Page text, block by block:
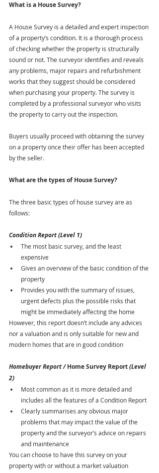
What is a House Survey?
A House Survey is a detailed and expert inspection
of a property’s condition. It is a thorough process
of checking whether the property is structurally
sound or not. The surveyor identifies and reveals
any problems, major repairs and refurbishment
works that they suggest should be considered
when purchasing your property. The survey is
completed by a professional surveyor who visits
the property to carry out the inspection.
Buyers usually proceed with obtaining the survey
on a property once their offer has been accepted
by the seller.
What are the types of House Survey?
The three basic types of house survey are as
follows:
Condition Report (Level 1)
The most basic survey, and the least
expensive
Gives an overview of the basic condition of the
property
Provides you with the summary of issues,
urgent defects plus the possible risks that
might be immediately affecting the home
However, this report doesn’t include any advices
nor a valuation and is only suitable for new and
modern homes that are in good condition
Homebuyer Report / Home Survey Report (Level
2)
Most common as it is more detailed and
includes all the features of a Condition Report
Clearly summarises any obvious major
problems that may impact the value of the
property and the surveyor’s advice on repairs
and maintenance
You can choose to have this survey on your
property with or without a market valuation